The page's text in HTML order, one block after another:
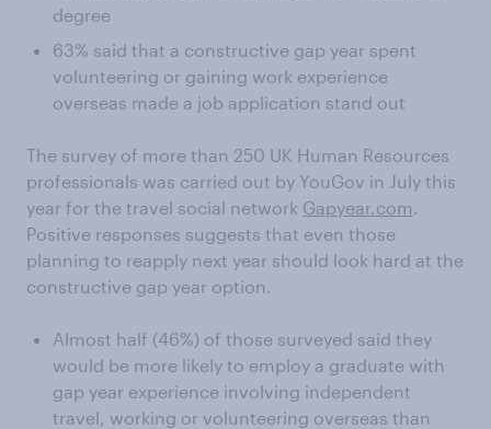
degree
63% said that a constructive gap year spent
volunteering or gaining work experience
overseas made a job application stand out
The survey of more than 250 UK Human Resources
professionals was carried out by YouGov in July this
year for the travel social network Gapyear.com.
Positive responses suggests that even those
planning to reapply next year should look hard at the
constructive gap year option.
Almost half (46%) of those surveyed said they
would be more likely to employ a graduate with
gap year experience involving independent
travel, working or volunteering overseas than